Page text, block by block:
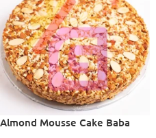
Almond Mousse Cake Baba